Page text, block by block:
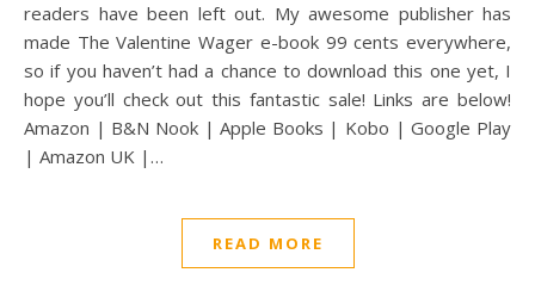
readers have been left out. My awesome publisher has
made The Valentine Wager e-book 99 cents everywhere,
so if you haven’t had a chance to download this one yet, I
hope you’ll check out this fantastic sale! Links are below!
Amazon | B&N Nook | Apple Books | Kobo | Google Play
| Amazon UK |…
READ MORE